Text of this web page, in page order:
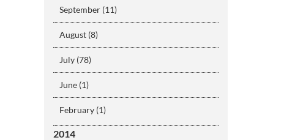
September (11)
August (8)
July (78)
June (1)
February (1)
2014